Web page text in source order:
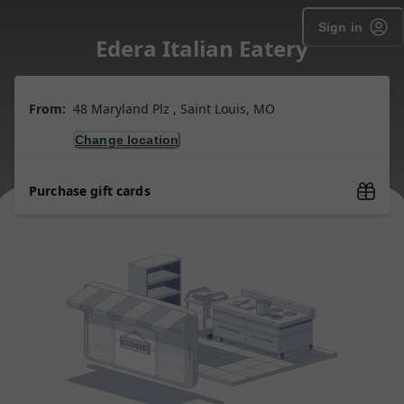
Sign in
Edera Italian Eatery
From: 48 Maryland Plz , Saint Louis, MO
Change location
Purchase gift cards